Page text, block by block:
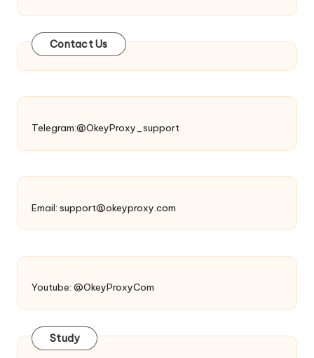
Contact Us
Telegram:@OkeyProxy_support
Email: support@okeyproxy.com
Youtube: @OkeyProxyCom
Study